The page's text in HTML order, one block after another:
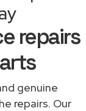
repairs
genuine
repairs. Our